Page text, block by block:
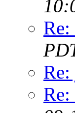
Re: